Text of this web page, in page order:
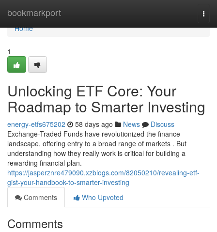
bookmarkport
Home
Home
1
Unlocking ETF Core: Your
Roadmap to Smarter Investing
energy-etfs675202 58 days ago News
Discuss
Exchange-Traded Funds have revolutionized the finance
landscape, offering entry to a broad range of markets . But
understanding how they really work is critical for building a
rewarding financial plan.
https://jasperznre479090.xzblogs.com/82050210/revealing-etf-
gist-your-handbook-to-smarter-investing
Comments
Who Upvoted
Comments